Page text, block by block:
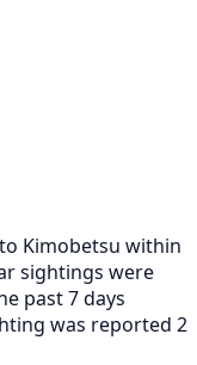
Kimobetsu within
sightings were
past 7 days
was reported 2